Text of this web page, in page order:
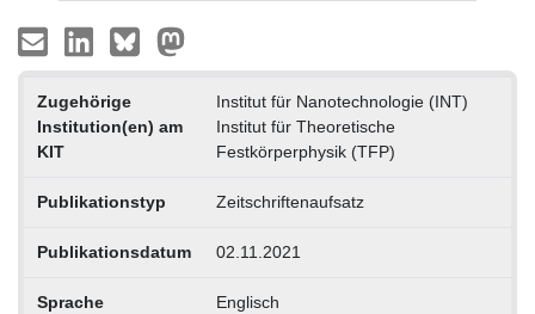
Zugehörige
Institution(en) am
KIT
Institut für Nanotechnologie (INT)
Institut für Theoretische
Festkörperphysik (TFP)
Publikationstyp Zeitschriftenaufsatz
Publikationsdatum 02.11.2021
Sprache Englisch